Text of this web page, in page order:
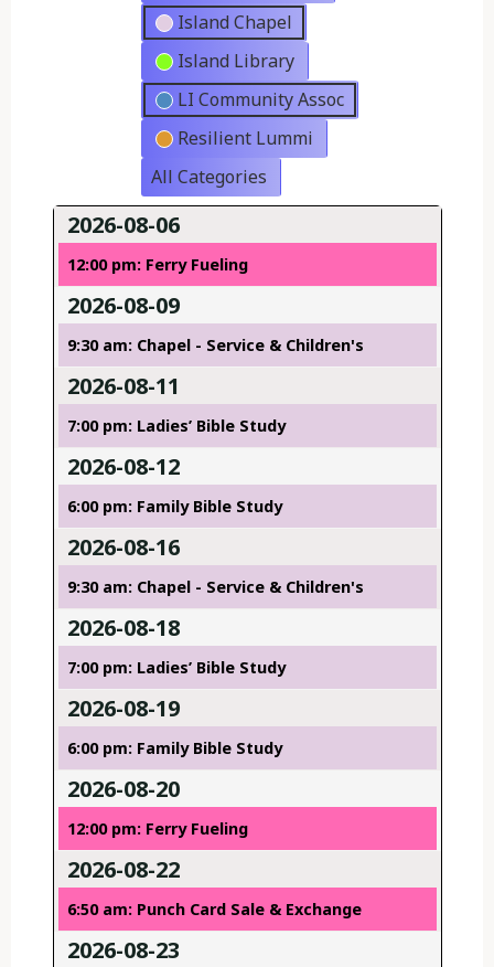
Island Chapel
Island Library
LI Community Assoc
Resilient Lummi
All Categories
2026-08-06
12:00 pm: Ferry Fueling
2026-08-09
9:30 am: Chapel - Service & Children's
2026-08-11
7:00 pm: Ladies’ Bible Study
2026-08-12
6:00 pm: Family Bible Study
2026-08-16
9:30 am: Chapel - Service & Children's
2026-08-18
7:00 pm: Ladies’ Bible Study
2026-08-19
6:00 pm: Family Bible Study
2026-08-20
12:00 pm: Ferry Fueling
2026-08-22
6:50 am: Punch Card Sale & Exchange
2026-08-23